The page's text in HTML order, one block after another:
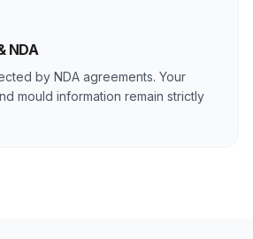
NDA
by NDA agreements. Your
mould information remain strictly